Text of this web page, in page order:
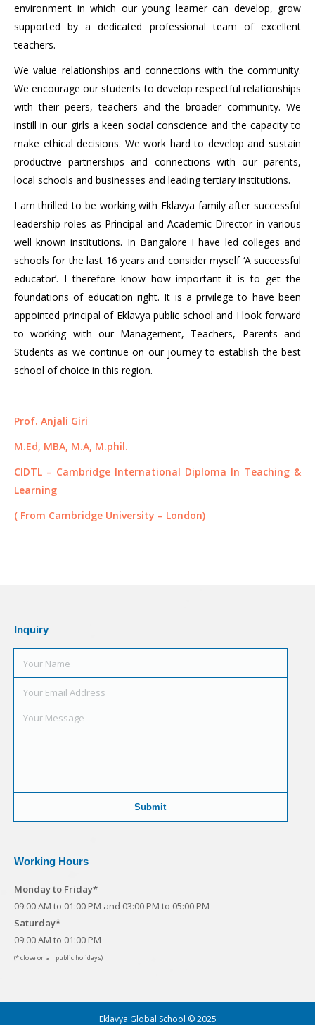
environment in which our young learner can develop, grow
supported by a dedicated professional team of excellent
teachers.
We value relationships and connections with the community.
We encourage our students to develop respectful relationships
with their peers, teachers and the broader community. We
instill in our girls a keen social conscience and the capacity to
make ethical decisions. We work hard to develop and sustain
productive partnerships and connections with our parents,
local schools and businesses and leading tertiary institutions.
I am thrilled to be working with Eklavya family after successful
leadership roles as Principal and Academic Director in various
well known institutions. In Bangalore I have led colleges and
schools for the last 16 years and consider myself ‘A successful
educator’. I therefore know how important it is to get the
foundations of education right. It is a privilege to have been
appointed principal of Eklavya public school and I look forward
to working with our Management, Teachers, Parents and
Students as we continue on our journey to establish the best
school of choice in this region.
Prof. Anjali Giri
M.Ed, MBA, M.A, M.phil.
CIDTL – Cambridge International Diploma In Teaching &
Learning
( From Cambridge University – London)
Inquiry
Working Hours
Monday to Friday*
09:00 AM to 01:00 PM and 03:00 PM to 05:00 PM
Saturday*
09:00 AM to 01:00 PM
(* close on all public holidays)
Eklavya Global School © 2025